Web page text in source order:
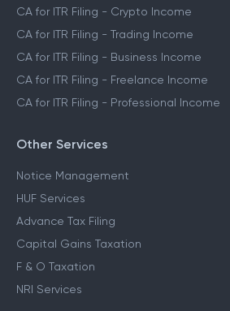
CA for ITR Filing - Crypto Income
CA for ITR Filing - Trading Income
CA for ITR Filing - Business Income
CA for ITR Filing - Freelance Income
CA for ITR Filing - Professional Income
Other Services
Notice Management
HUF Services
Advance Tax Filing
Capital Gains Taxation
F & O Taxation
NRI Services